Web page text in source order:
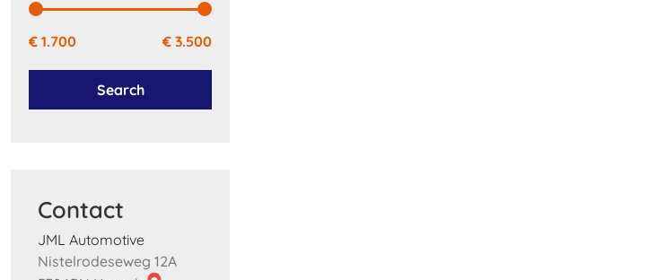
€ 1.700 € 3.500
Search
Contact
JML Automotive
Nistelrodeseweg 12A